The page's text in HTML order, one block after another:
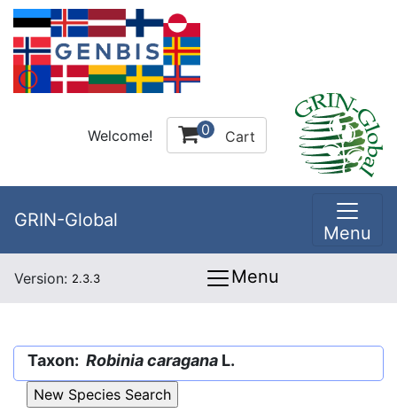
Welcome! 0 Cart
GRIN-Global
Menu
Version: 2.3.3 Menu
Taxon: Robinia caragana L.